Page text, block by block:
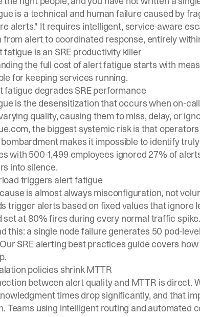
is a technical and human failure caused by
alerts." It requires intelligent, service-aware
alert to coordinated response, entirely
fatigue is an SRE productivity killer
the full cost of alert fatigue starts with
for keeping services running.
fatigue degrades SRE performance
is the desensitization that occurs when on-
quality, causing them to miss, delay, or
, the biggest systemic risk is that
makes it impossible to identify
with 500-1,499 employees ignored 27% of
into silence.
triggers alert fatigue
is almost always misconfiguration, not
trigger alerts based on fixed values that ignore
set at 80% fires during every normal traffic
this: a single node failure generates 50 pod-
SRE alerting best practices guide covers
policies shrink MTTR
between alert quality and MTTR is direct.
times drop significantly, and that
Teams using intelligent routing and automated